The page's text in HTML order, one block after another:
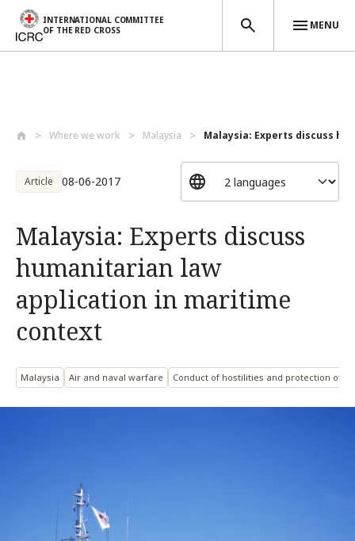
INTERNATIONAL COMMITTEE
OF THE RED CROSS
MENU
Where we work Malaysia Malaysia: Experts discuss
Article 08-06-2017
Malaysia: Experts discuss
humanitarian law
application in maritime
context
Malaysia Air and naval warfare Conduct of hostilities and protection of